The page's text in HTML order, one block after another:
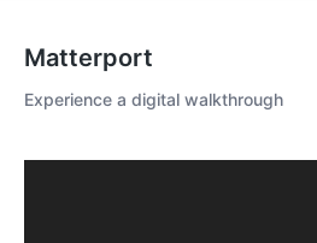
Matterport
Experience a digital walkthrough